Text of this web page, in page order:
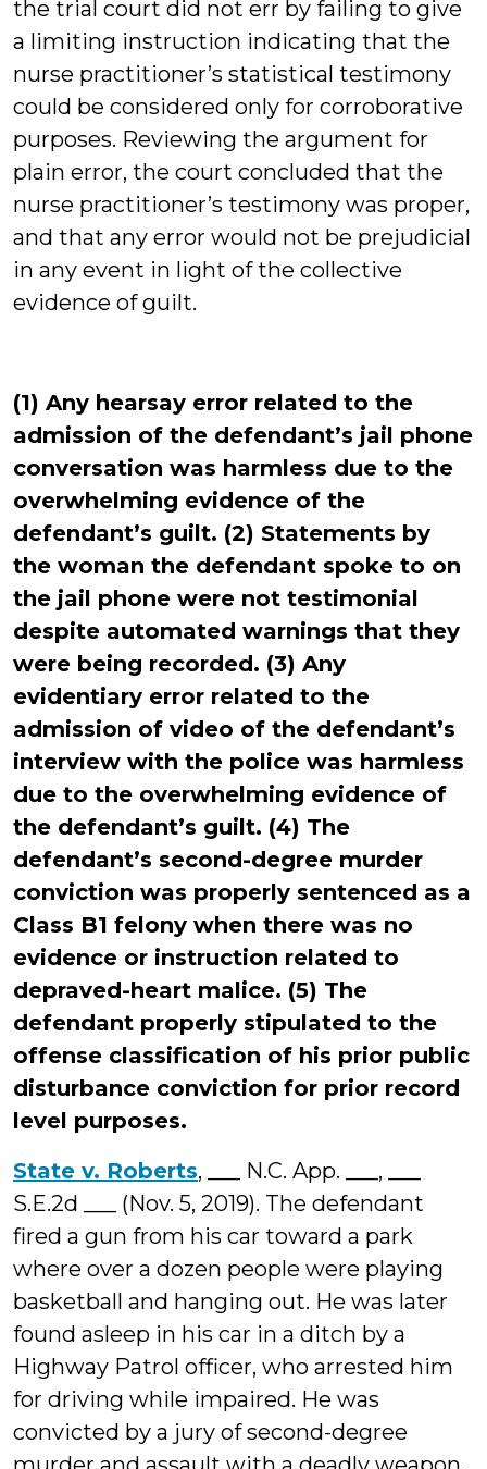
the trial court did not err by failing to give
a limiting instruction indicating that the
nurse practitioner’s statistical testimony
could be considered only for corroborative
purposes. Reviewing the argument for
plain error, the court concluded that the
nurse practitioner’s testimony was proper,
and that any error would not be prejudicial
in any event in light of the collective
evidence of guilt.
(1) Any hearsay error related to the
admission of the defendant’s jail phone
conversation was harmless due to the
overwhelming evidence of the
defendant’s guilt. (2) Statements by
the woman the defendant spoke to on
the jail phone were not testimonial
despite automated warnings that they
were being recorded. (3) Any
evidentiary error related to the
admission of video of the defendant’s
interview with the police was harmless
due to the overwhelming evidence of
the defendant’s guilt. (4) The
defendant’s second-degree murder
conviction was properly sentenced as a
Class B1 felony when there was no
evidence or instruction related to
depraved-heart malice. (5) The
defendant properly stipulated to the
offense classification of his prior public
disturbance conviction for prior record
level purposes.
State v. Roberts, ___ N.C. App. ___, ___
S.E.2d ___ (Nov. 5, 2019). The defendant
fired a gun from his car toward a park
where over a dozen people were playing
basketball and hanging out. He was later
found asleep in his car in a ditch by a
Highway Patrol officer, who arrested him
for driving while impaired. He was
convicted by a jury of second-degree